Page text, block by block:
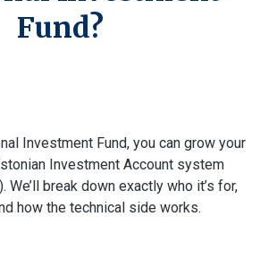
Fund?
Investment Fund, you can grow your
Investment Account system
break down exactly who it’s for,
how the technical side works.